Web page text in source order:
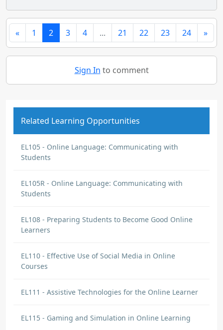
« 1 2 3 4 ... 21 22 23 24 »
Sign In to comment
Related Learning Opportunities
EL105 - Online Language: Communicating with
Students
EL105R - Online Language: Communicating with
Students
EL108 - Preparing Students to Become Good Online
Learners
EL110 - Effective Use of Social Media in Online
Courses
EL111 - Assistive Technologies for the Online Learner
EL115 - Gaming and Simulation in Online Learning